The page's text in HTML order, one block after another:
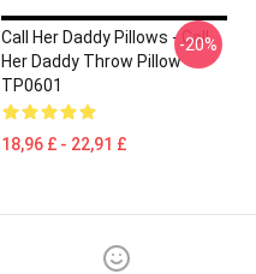
Call Her Daddy Pillows - Call
Her Daddy Throw Pillow
TP0601
18,96 £ - 22,91 £
-20%